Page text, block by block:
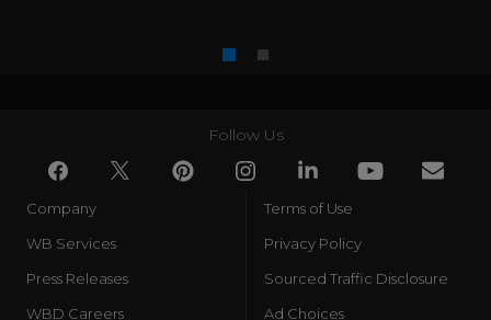
Follow Us
Company
WB Services
Press Releases
WBD Careers
Terms of Use
Privacy Policy
Sourced Traffic Disclosure
Ad Choices